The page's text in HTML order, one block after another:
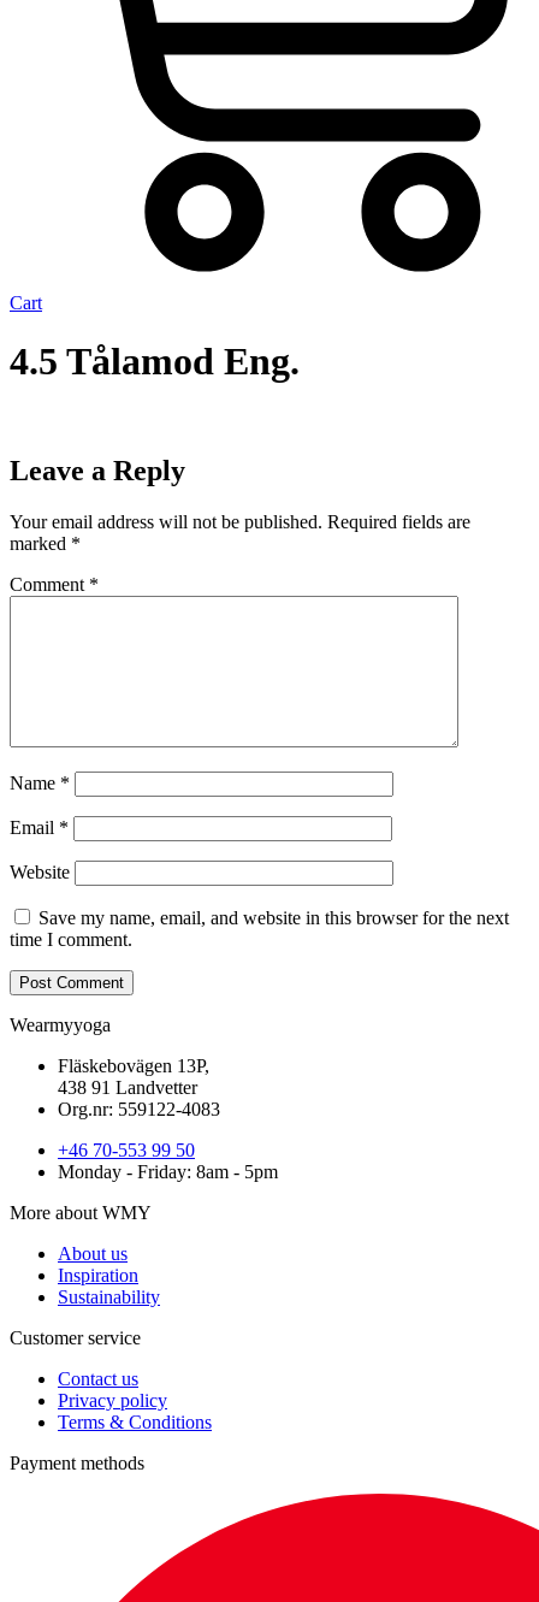
Cart
4.5 Tålamod Eng.
Leave a Reply
Your email address will not be published. Required fields are
marked *
Comment *
Name *
Email *
Website
Save my name, email, and website in this browser for the next
time I comment.
Wearmyyoga
Fläskebovägen 13P,
438 91 Landvetter
Org.nr: 559122-4083
+46 70-553 99 50
Monday - Friday: 8am - 5pm
More about WMY
About us
Inspiration
Sustainability
Customer service
Contact us
Privacy policy
Terms & Conditions
Payment methods